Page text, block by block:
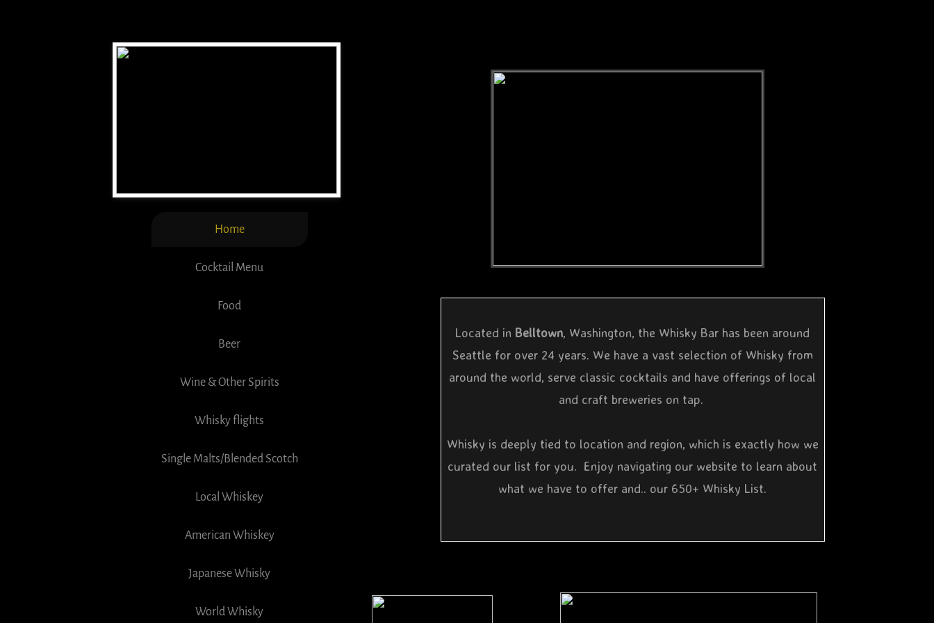
Home
Cocktail Menu
Food
Beer
Wine & Other Spirits
Whisky flights
Single Malts/Blended Scotch
Local Whiskey
American Whiskey
Japanese Whisky
World Whisky
Located in Belltown, Washington, the Whisky Bar has been around
Seattle for over 24 years. We have a vast selection of Whisky from
around the world, serve classic cocktails and have offerings of local
and craft breweries on tap.
Whisky is deeply tied to location and region, which is exactly how we
curated our list for you. Enjoy navigating our website to learn about
what we have to offer and.. our 650+ Whisky List.